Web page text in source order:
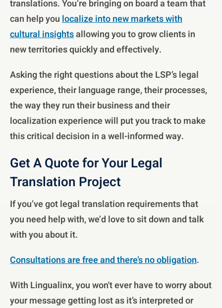
translations. You’re bringing on board a team that
can help youlocalize into new markets with
cultural insightsallowing you to grow clients in
new territories quickly and effectively.
Asking the right questions about the LSP’s legal
experience, their language range, their processes,
the way they run their business and their
localization experience will put you track to make
this critical decision in a well-informed way.
Get A Quote for Your Legal
Translation Project
If you’ve got legal translation requirements that
you need help with, we’d love to sit down and talk
with you about it.
Consultations are free and there’s no obligation.
With Lingualinx, you won't ever have to worry about
your message getting lost as it’s interpreted or